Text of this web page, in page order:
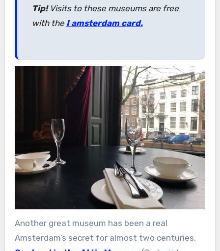
Tip!Visits to these museums are free
with the I amsterdam card.
Another great museum has been a real
Amsterdam’s secret for almost two centuries.